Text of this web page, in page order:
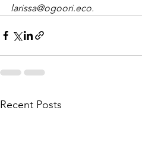
larissa@ogoori.eco.
Recent Posts